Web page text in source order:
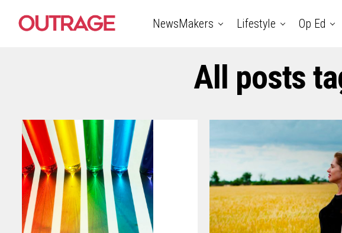
NewsMakers Lifestyle Op Ed
All posts